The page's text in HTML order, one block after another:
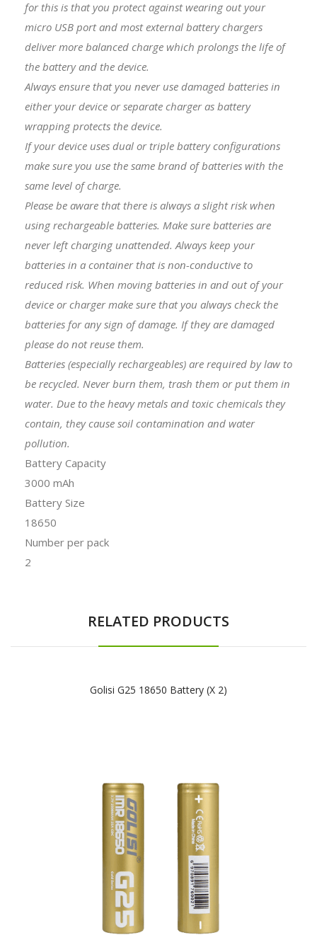
for this is that you protect against wearing out your
micro USB port and most external battery chargers
deliver more balanced charge which prolongs the life of
the battery and the device.
Always ensure that you never use damaged batteries in
either your device or separate charger as battery
wrapping protects the device.
If your device uses dual or triple battery configurations
make sure you use the same brand of batteries with the
same level of charge.
Please be aware that there is always a slight risk when
using rechargeable batteries. Make sure batteries are
never left charging unattended. Always keep your
batteries in a container that is non-conductive to
reduced risk. When moving batteries in and out of your
device or charger make sure that you always check the
batteries for any sign of damage. If they are damaged
please do not reuse them.
Batteries (especially rechargeables) are required by law to
be recycled. Never burn them, trash them or put them in
water. Due to the heavy metals and toxic chemicals they
contain, they cause soil contamination and water
pollution.
Battery Capacity
3000 mAh
Battery Size
18650
Number per pack
2
RELATED PRODUCTS
Golisi G25 18650 Battery (x 2)